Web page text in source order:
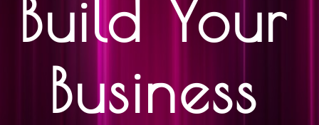
Build Your
Business